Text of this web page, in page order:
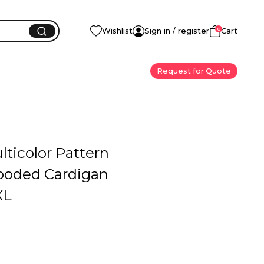
Wishlist Sign in / register 0Cart
Request for Quote
Pattern
Cardigan